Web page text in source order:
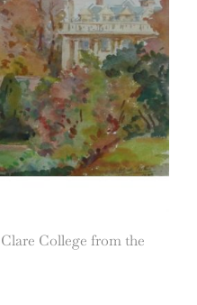
College from the